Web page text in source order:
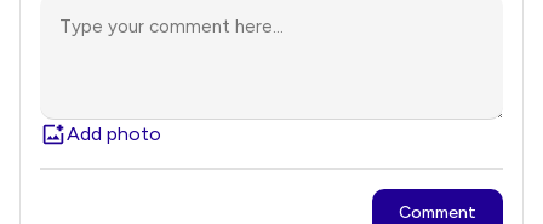
Add photo
Comment